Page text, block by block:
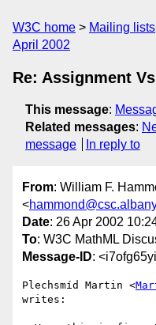
W3C home Mailing lists
April 2002
Re: Assignment
This message:
Related messages:
message
In reply to
From: William F.
<
Date: 26 Apr 2002
To: W3C MathML
Message-ID:
Plechsmíd Martin <
writes: